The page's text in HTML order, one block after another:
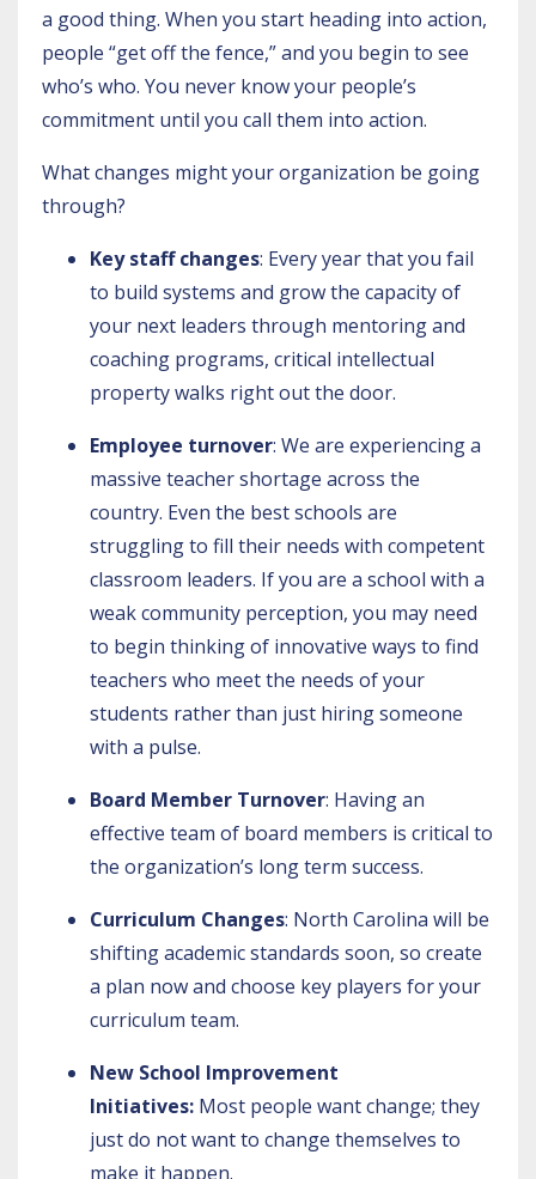
a good thing. When you start heading into action,
people “get off the fence,” and you begin to see
who’s who. You never know your people’s
commitment until you call them into action.
What changes might your organization be going
through?
Key staff changes: Every year that you fail
to build systems and grow the capacity of
your next leaders through mentoring and
coaching programs, critical intellectual
property walks right out the door.
Employee turnover: We are experiencing a
massive teacher shortage across the
country. Even the best schools are
struggling to fill their needs with competent
classroom leaders. If you are a school with a
weak community perception, you may need
to begin thinking of innovative ways to find
teachers who meet the needs of your
students rather than just hiring someone
with a pulse.
Board Member Turnover: Having an
effective team of board members is critical to
the organization’s long term success.
Curriculum Changes: North Carolina will be
shifting academic standards soon, so create
a plan now and choose key players for your
curriculum team.
New School Improvement
Initiatives: Most people want change; they
just do not want to change themselves to
make it happen.